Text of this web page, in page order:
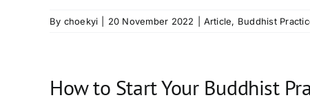
By choekyi 20 November 2022 Article, Buddhist
How to Start Your Buddhist